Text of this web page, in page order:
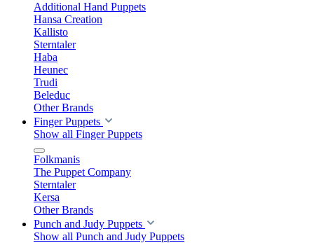
Additional Hand Puppets
Hansa Creation
Kallisto
Sterntaler
Haba
Heunec
Trudi
Beleduc
Other Brands
Finger Puppets
Show all Finger Puppets
Folkmanis
The Puppet Company
Sterntaler
Kersa
Other Brands
Punch and Judy Puppets
Show all Punch and Judy Puppets